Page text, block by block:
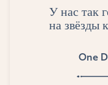
У нас так
на звёзды
One